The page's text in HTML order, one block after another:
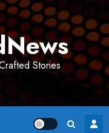
Stories